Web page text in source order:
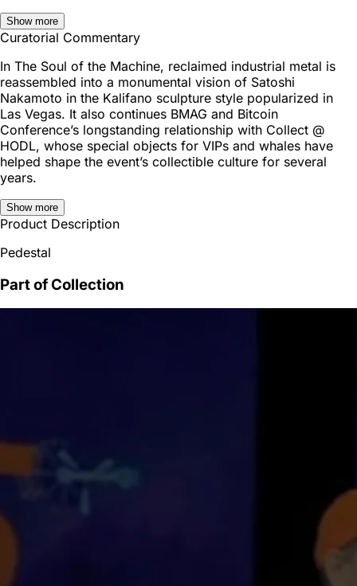
Show more
Curatorial Commentary
In The Soul of the Machine, reclaimed industrial metal is
reassembled into a monumental vision of Satoshi
Nakamoto in the Kalifano sculpture style popularized in
Las Vegas. It also continues BMAG and Bitcoin
Conference’s longstanding relationship with Collect @
HODL, whose special objects for VIPs and whales have
helped shape the event’s collectible culture for several
years.
Show more
Product Description
Pedestal
Part of Collection